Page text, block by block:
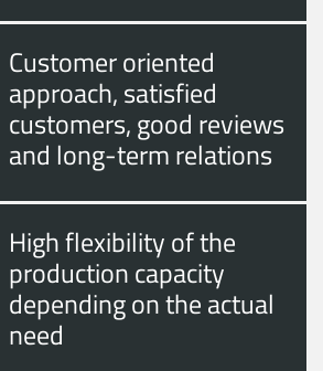
Customer oriented
approach, satisfied
customers, good reviews
and long-term relations
High flexibility of the
production capacity
depending on the actual
need